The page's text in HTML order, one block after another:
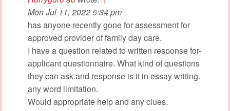
Mon Jul 11, 2022 5:34 pm
has anyone recently gone for assessment for
approved provider of family day care.
I have a question related to written response for-
applicant questionnaire. What kind of questions
they can ask.and response is it in essay writing.
any word limitation.
Would appropriate help and any clues.